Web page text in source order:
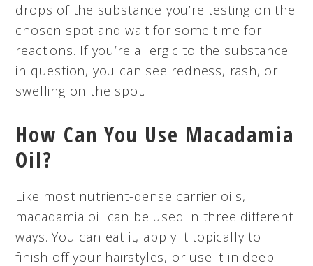
drops of the substance you’re testing on the
chosen spot and wait for some time for
reactions. If you’re allergic to the substance
in question, you can see redness, rash, or
swelling on the spot.
How Can You Use Macadamia
Oil?
Like most nutrient-dense carrier oils,
macadamia oil can be used in three different
ways. You can eat it, apply it topically to
finish off your hairstyles, or use it in deep